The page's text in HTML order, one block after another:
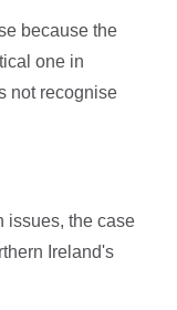
because the
one in
not recognise
issues, the case
Ireland's